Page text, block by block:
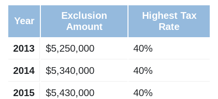
Year
Exclusion
Amount
Highest Tax
Rate
2013 $5,250,000 40%
2014 $5,340,000 40%
2015 $5,430,000 40%